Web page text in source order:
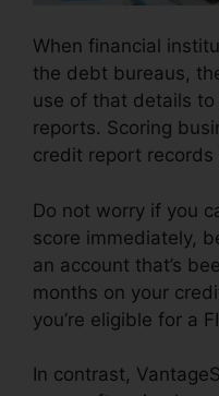
When financial
the debt bureaus,
use of that details
reports. Scoring
credit report
Do not worry if you
score immediately,
an account that’s
months on your
you’re eligible for a
In contrast,